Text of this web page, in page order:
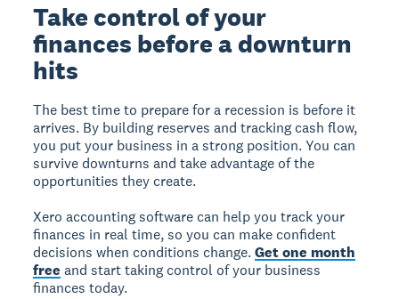
Take control of your
finances before a downturn
hits
The best time to prepare for a recession is before it
arrives. By building reserves and tracking cash flow,
you put your business in a strong position. You can
survive downturns and take advantage of the
opportunities they create.
Xero accounting software can help you track your
finances in real time, so you can make confident
decisions when conditions change.Get one month
free and start taking control of your business
finances today.